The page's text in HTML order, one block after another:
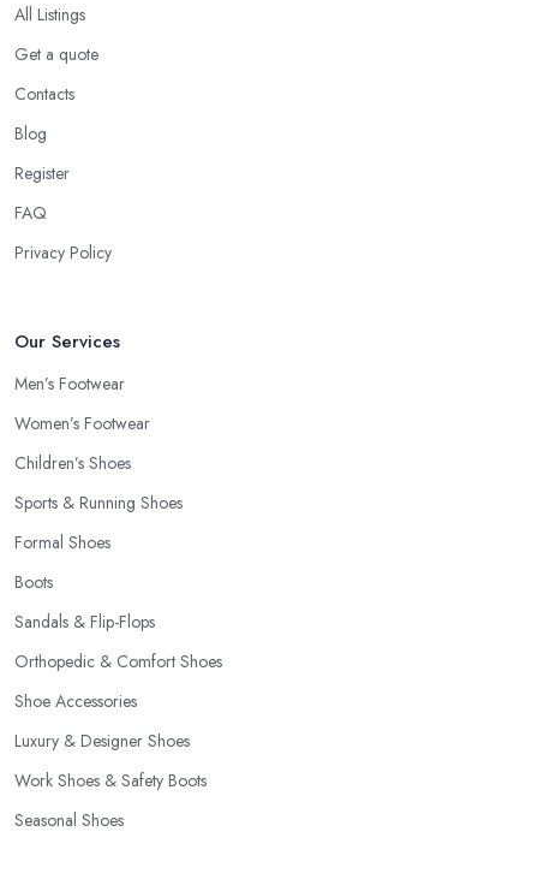
All Listings
Get a quote
Contacts
Blog
Register
FAQ
Privacy Policy
Our Services
Men’s Footwear
Women’s Footwear
Children’s Shoes
Sports & Running Shoes
Formal Shoes
Boots
Sandals & Flip-Flops
Orthopedic & Comfort Shoes
Shoe Accessories
Luxury & Designer Shoes
Work Shoes & Safety Boots
Seasonal Shoes